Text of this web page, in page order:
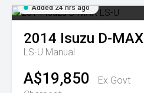
Added 24 hrs ago
2014 Isuzu D-MAX
LS-U Manual
A$19,850
Ex Govt